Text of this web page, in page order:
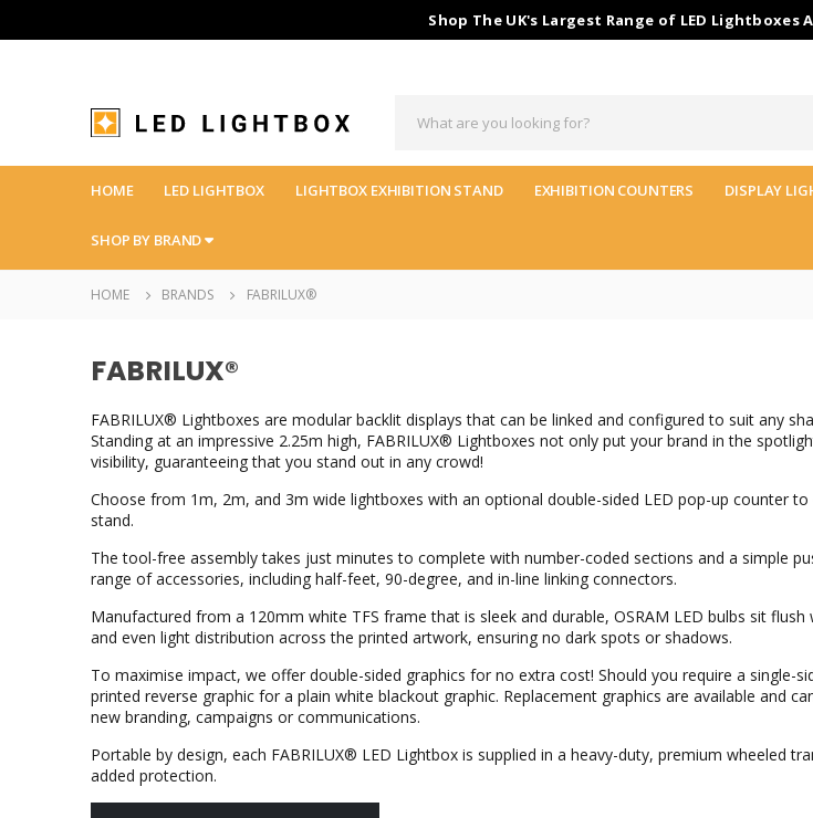
Shop The UK's Largest Range of LED
HOME LED LIGHTBOX LIGHTBOX EXHIBITION STAND EXHIBITION COUNTERS DISPLAY
SHOP BY BRAND
HOME BRANDS FABRILUX®
FABRILUX®
FABRILUX® Lightboxes are modular backlit displays that can be linked and configured to suit any
Standing at an impressive 2.25m high, FABRILUX® Lightboxes not only put your brand in the
visibility, guaranteeing that you stand out in any crowd!
Choose from 1m, 2m, and 3m wide lightboxes with an optional double-sided LED pop-up counter
stand.
The tool-free assembly takes just minutes to complete with number-coded sections and a simple
range of accessories, including half-feet, 90-degree, and in-line linking connectors.
Manufactured from a 120mm white TFS frame that is sleek and durable, OSRAM LED bulbs sit
and even light distribution across the printed artwork, ensuring no dark spots or shadows.
To maximise impact, we offer double-sided graphics for no extra cost! Should you require a single-
printed reverse graphic for a plain white blackout graphic. Replacement graphics are available and
new branding, campaigns or communications.
Portable by design, each FABRILUX® LED Lightbox is supplied in a heavy-duty, premium wheeled
added protection.